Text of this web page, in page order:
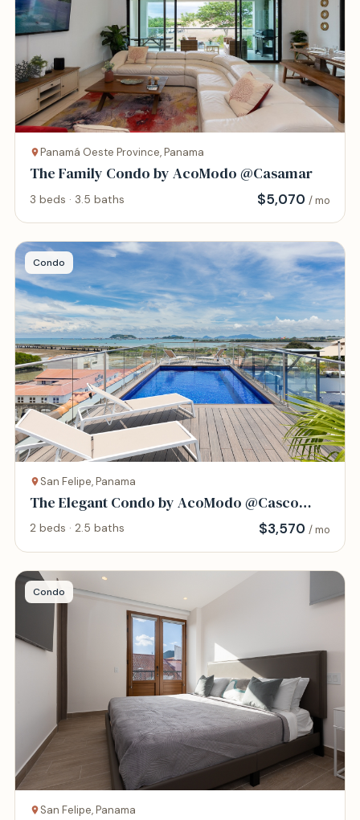
Panamá Oeste Province, Panama
The Family Condo by AcoModo @Casamar
3 beds · 3.5 baths $5,070 / mo
Condo
San Felipe, Panama
The Elegant Condo by AcoModo @Casco
Viejo
2 beds · 2.5 baths $3,570 / mo
Condo
San Felipe, Panama